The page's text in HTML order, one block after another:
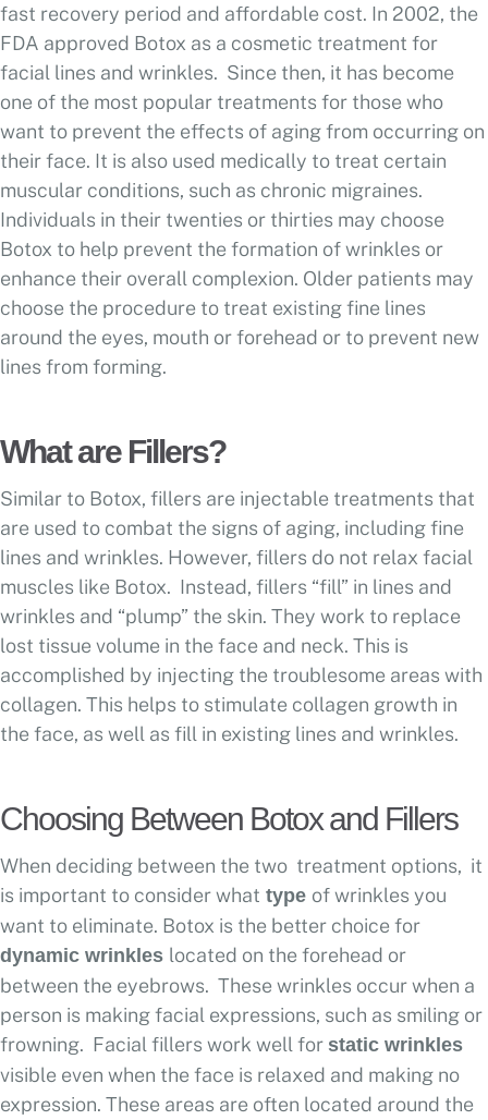
fast recovery period and affordable cost. In 2002, the
FDA approved Botox as a cosmetic treatment for
facial lines and wrinkles. Since then, it has become
one of the most popular treatments for those who
want to prevent the effects of aging from occurring on
their face. It is also used medically to treat certain
muscular conditions, such as chronic migraines.
Individuals in their twenties or thirties may choose
Botox to help prevent the formation of wrinkles or
enhance their overall complexion. Older patients may
choose the procedure to treat existing fine lines
around the eyes, mouth or forehead or to prevent new
lines from forming.
What are Fillers?
Similar to Botox, fillers are injectable treatments that
are used to combat the signs of aging, including fine
lines and wrinkles. However, fillers do not relax facial
muscles like Botox. Instead, fillers “fill” in lines and
wrinkles and “plump” the skin. They work to replace
lost tissue volume in the face and neck. This is
accomplished by injecting the troublesome areas with
collagen. This helps to stimulate collagen growth in
the face, as well as fill in existing lines and wrinkles.
Choosing Between Botox and Fillers
When deciding between the two treatment options, it
is important to consider what type of wrinkles you
want to eliminate. Botox is the better choice for
dynamic wrinkles located on the forehead or
between the eyebrows. These wrinkles occur when a
person is making facial expressions, such as smiling or
frowning. Facial fillers work well for static wrinkles
visible even when the face is relaxed and making no
expression. These areas are often located around the